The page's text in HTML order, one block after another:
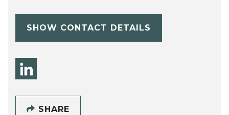
SHOW CONTACT DETAILS
SHARE